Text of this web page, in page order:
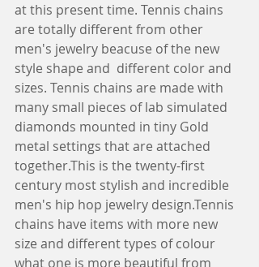
at this present time. Tennis chains
are totally different from other
men's jewelry beacuse of the new
style shape and  different color and
sizes. Tennis chains are made with
many small pieces of lab simulated
diamonds mounted in tiny Gold
metal settings that are attached
together.This is the twenty-first
century most stylish and incredible
men's hip hop jewelry design.Tennis
chains have items with more new
size and different types of colour
what one is more beautiful from